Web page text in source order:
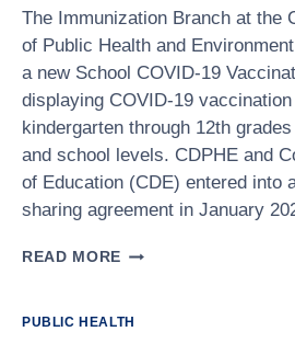
The Immunization Branch at the
of Public Health and
a new School COVID-19
displaying COVID-19
kindergarten through 12th
and school levels. CDPHE and
of Education (CDE) entered into
sharing agreement in January
READ MORE NEW
19
PUBLIC HEALTH